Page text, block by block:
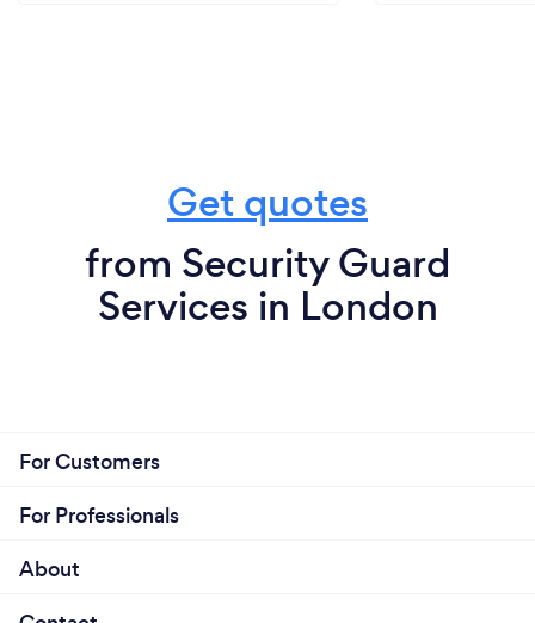
Get quotes
from Security Guard
Services in London
For Customers
For Professionals
About